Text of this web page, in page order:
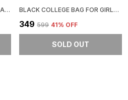
BLACK WAIST BAG FOR GIRLS AND BOYS | STYLISH AND COMFORTABLE BLACK COLLEGE BAG FOR GIRLS | STYLISH AND ADJUSTABLE
₹349 ₹599 41% OFF
SOLD OUT